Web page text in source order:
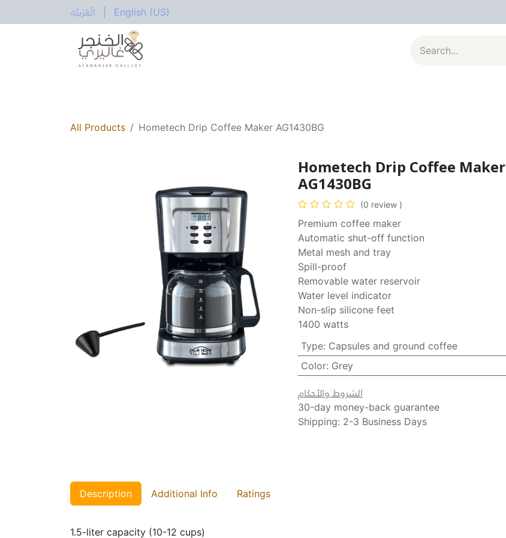
الْعَرَبيّة English (US)
All Products Hometech Drip Coffee Maker AG1430BG
Hometech Drip Coffee Maker
AG1430BG
(0 review )
Premium coffee maker
Automatic shut-off function
Metal mesh and tray
Spill-proof
Removable water reservoir
Water level indicator
Non-slip silicone feet
1400 watts
Type: Capsules and ground coffee
Color: Grey
الشروط والأحكام
30-day money-back guarantee
Shipping: 2-3 Business Days
Description Additional Info Ratings
1.5-liter capacity (10-12 cups)